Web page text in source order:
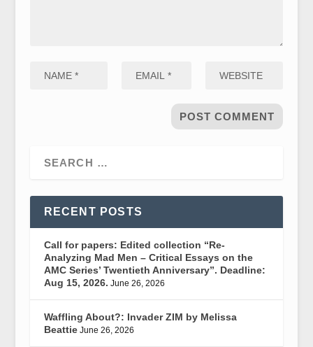
RECENT POSTS
Call for papers: Edited collection “Re-
Analyzing Mad Men – Critical Essays on the
AMC Series’ Twentieth Anniversary”. Deadline:
Aug 15, 2026. June 26, 2026
Waffling About?: Invader ZIM by Melissa
Beattie June 26, 2026